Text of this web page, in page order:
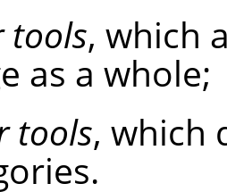
tools, which
as a whole;
tools, which